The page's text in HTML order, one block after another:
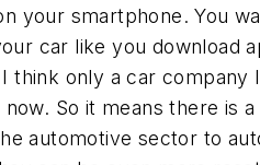
your smartphone. You
car like you download
think only a car company
So it means there is
automotive sector to